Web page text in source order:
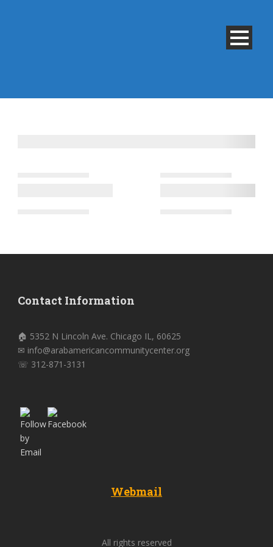
Contact Information
🏠 5352 N Lincoln Ave. Chicago IL, 60625
✉ info@arabamericancommunitycenter.org
☏ 312-871-3131
Webmail
All rights reserved